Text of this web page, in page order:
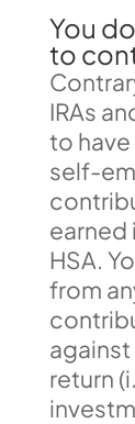
You
to
IRAs
to
self-
HSA.
from
return